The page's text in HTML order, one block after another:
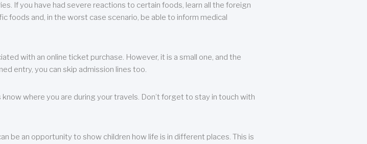
If you have had severe reactions to certain foods, learn all the foreign
foods and, in the worst case scenario, be able to inform medical
with an online ticket purchase. However, it is a small one, and the
entry, you can skip admission lines too.
where you are during your travels. Don’t forget to stay in touch with
be an opportunity to show children how life is in different places. This is